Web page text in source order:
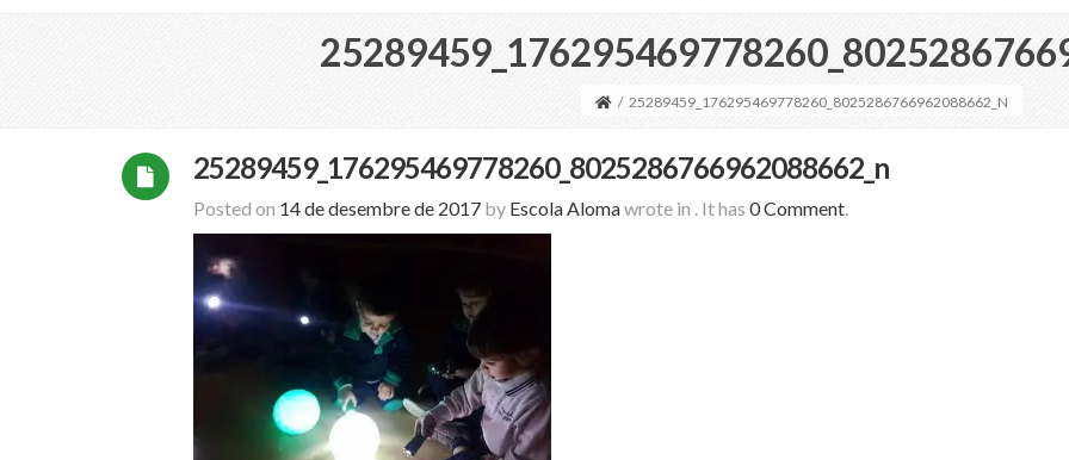
/ 25289459_176295469778260_8025286766962088662_N
25289459_176295469778260_8025286766962088662_n
Posted on 14 de desembre de 2017 by Escola Alomawrote in . It has 0 Comment.